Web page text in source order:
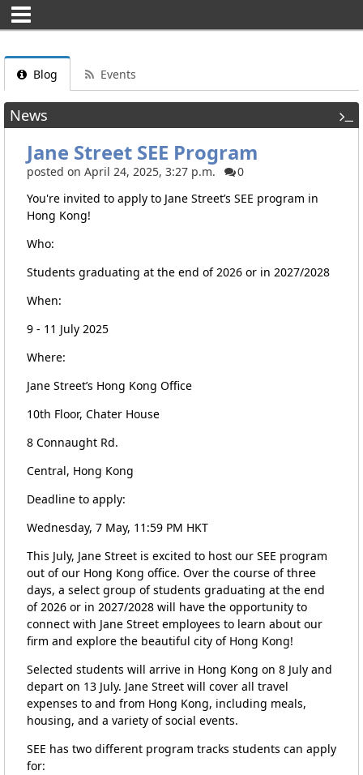
Blog Events
News
Jane Street SEE Program
posted on April 24, 2025, 3:27 p.m.
0
You're invited to apply to Jane Street’s SEE program in
Hong Kong!
Who:
Students graduating at the end of 2026 or in 2027/2028
When:
9 - 11 July 2025
Where:
Jane Street’s Hong Kong Office
10th Floor, Chater House
8 Connaught Rd.
Central, Hong Kong
Deadline to apply:
Wednesday, 7 May, 11:59 PM HKT
This July, Jane Street is excited to host our SEE program
out of our Hong Kong office. Over the course of three
days, a select group of students graduating at the end
of 2026 or in 2027/2028 will have the opportunity to
connect with Jane Street employees to learn about our
firm and explore the beautiful city of Hong Kong!
Selected students will arrive in Hong Kong on 8 July and
depart on 13 July. Jane Street will cover all travel
expenses to and from Hong Kong, including meals,
housing, and a variety of social events.
SEE has two different program tracks students can apply
for: